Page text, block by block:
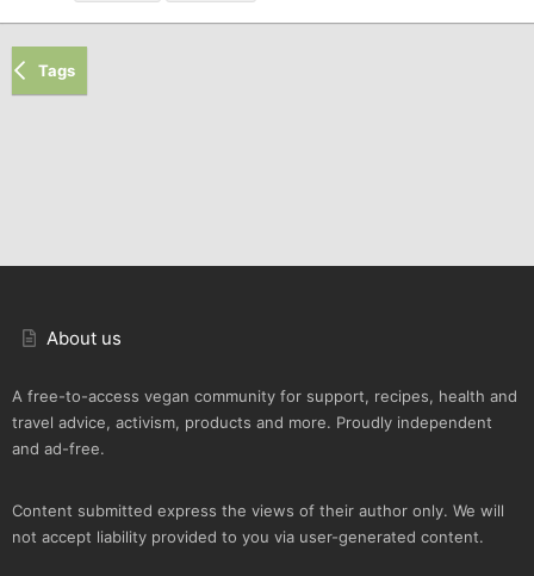
Tags
About us
A free-to-access vegan community for support, recipes, health and
travel advice, activism, products and more. Proudly independent
and ad-free.
Content submitted express the views of their author only. We will
not accept liability provided to you via user-generated content.